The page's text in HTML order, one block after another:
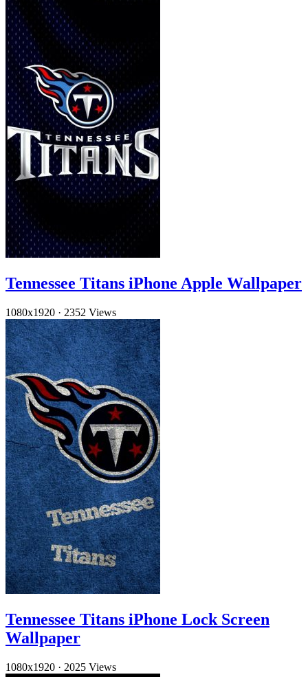
Tennessee Titans iPhone Apple Wallpaper
1080x1920 · 2352 Views
Tennessee Titans iPhone Lock Screen
Wallpaper
1080x1920 · 2025 Views